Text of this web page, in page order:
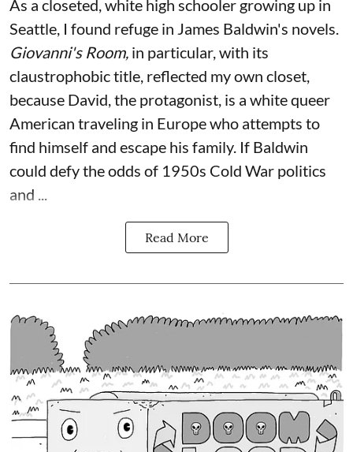
As a closeted, white high schooler growing up in
Seattle, I found refuge in James Baldwin's novels.
Giovanni's Room, in particular,with its
claustrophobic title, reflected my own closet,
because David, the protagonist, is a white queer
American traveling in Europe who attempts to
find himself and escape his family. If Baldwin
could defy the odds of 1950s Cold War politics
and ...
Read More